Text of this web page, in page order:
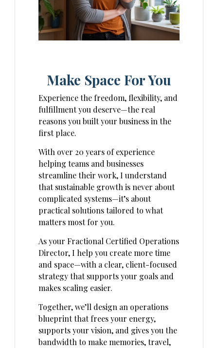
Make Space For You
Experience the freedom, flexibility, and
fulfillment you deserve—the real
reasons you built your business in the
first place.
With over 20 years of experience
helping teams and businesses
streamline their work, I understand
that sustainable growth is never about
complicated systems—it’s about
practical solutions tailored to what
matters most for you.
As your Fractional Certified Operations
Director, I help you create more time
and space—with a clear, client-focused
strategy that supports your goals and
makes scaling easier.
Together, we’ll design an operations
blueprint that frees your energy,
supports your vision, and gives you the
bandwidth to make memories, travel,